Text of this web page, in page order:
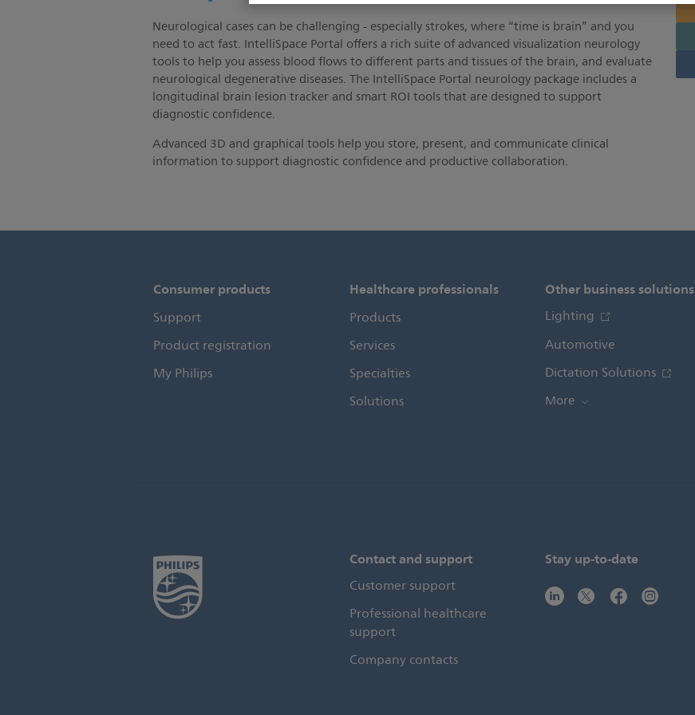
Neurological cases can be challenging - especially strokes, where “time is brain” and you
need to act fast. IntelliSpace Portal offers a rich suite of advanced visualization neurology
tools to help you assess blood flows to different parts and tissues of the brain, and evaluate
neurological degenerative diseases. The IntelliSpace Portal neurology package includes a
longitudinal brain lesion tracker and smart ROI tools that are designed to support
diagnostic confidence.
Advanced 3D and graphical tools help you store, present, and communicate clinical
information to support diagnostic confidence and productive collaboration.
Consumer products
Support
Product registration
My Philips
Healthcare professionals
Products
Services
Specialties
Solutions
Other business solutions
Lighting
Automotive
Dictation Solutions
More
Contact and support
Customer support
Professional healthcare
support
Company contacts
Stay up-to-date